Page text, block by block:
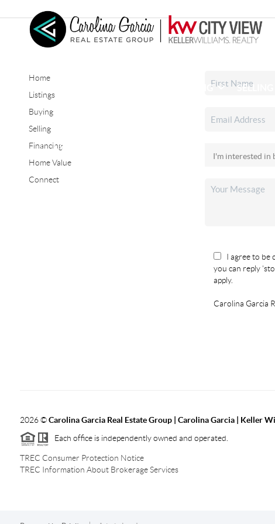
BUYING SELLING
CONNECT
Home
Listings
Buying
Selling
Financing
Home Value
Connect
I agree to be
you can reply
apply.
Carolina Garcia
2026©Carolina Garcia Real Estate Group | Carolina Garcia | Keller
Each office is independently owned and operated.
TREC Consumer Protection Notice
TREC Information About Brokerage Services